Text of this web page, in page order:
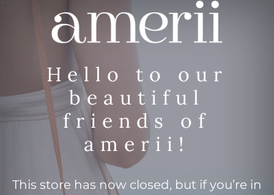
Hello to our
beautiful
friends of
amerii!
This store has now closed, but if you’re in